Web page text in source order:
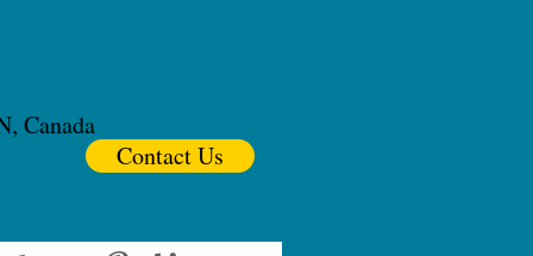
Canada
Contact Us